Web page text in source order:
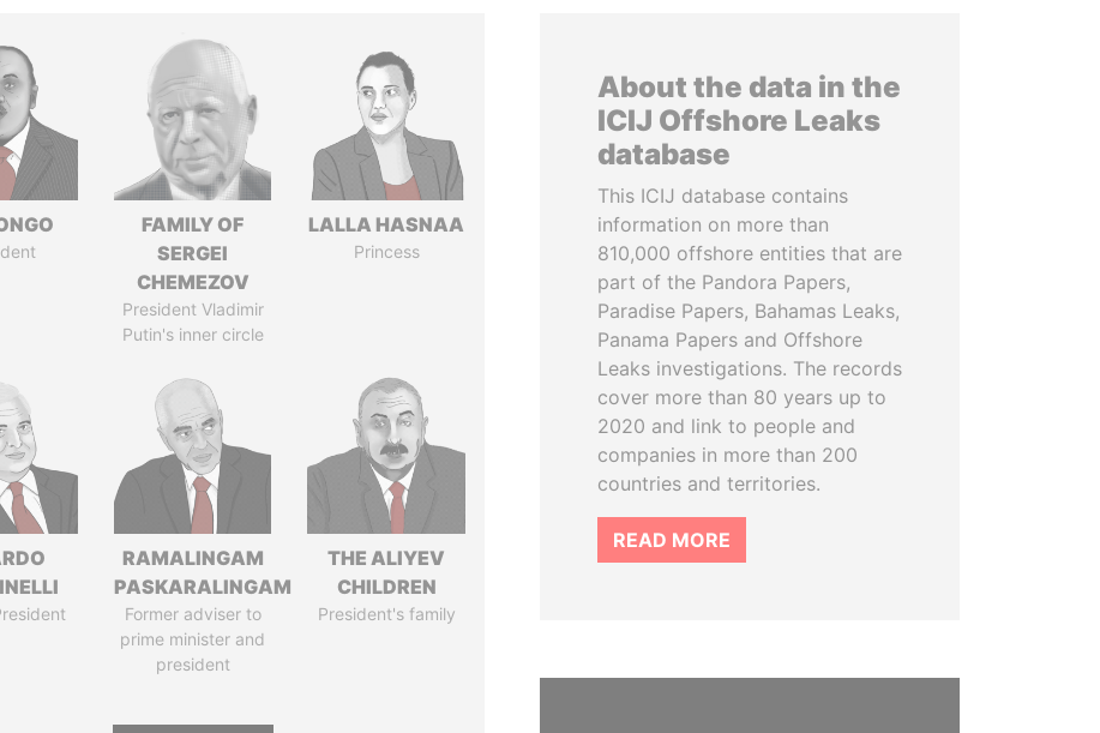
FAMILY OF
SERGEI
CHEMEZOV
President Vladimir
Putin's inner circle
LALLA HASNAA
Princess
RAMALINGAM
PASKARALINGAM
Former adviser to
prime minister and
president
THE ALIYEV
CHILDREN
President's family
About the data in the
ICIJ Offshore Leaks
database
This ICIJ database contains
information on more than
810,000 offshore entities that are
part of the Pandora Papers,
Paradise Papers, Bahamas Leaks,
Panama Papers and Offshore
Leaks investigations. The records
cover more than 80 years up to
2020 and link to people and
companies in more than 200
countries and territories.
READ MORE